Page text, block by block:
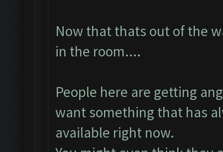
Now that thats out of the
in the room....
People here are getting
want something that has
available right now.